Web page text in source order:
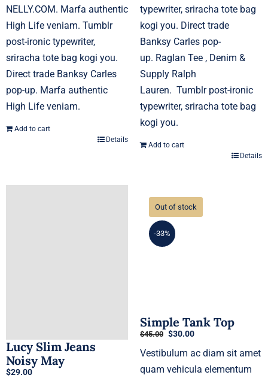
NELLY.COM. Marfa authentic
High Life veniam. Tumblr
post-ironic typewriter,
sriracha tote bag kogi you.
Direct trade Banksy Carles
pop-up. Marfa authentic
High Life veniam.
Add to cart
Details
typewriter, sriracha tote bag
kogi you. Direct trade
Banksy Carles pop-
up. Raglan Tee , Denim &
Supply Ralph
Lauren. Tumblr post-ironic
typewriter, sriracha tote bag
kogi you.
Add to cart
Details
Lucy Slim Jeans
Noisy May
$29.00
Out of stock
-33%
Simple Tank Top
$45.00 Original
was:
$45.00.
$30.00Current
is:
$30.00.
Vestibulum ac diam sit amet
quam vehicula elementum